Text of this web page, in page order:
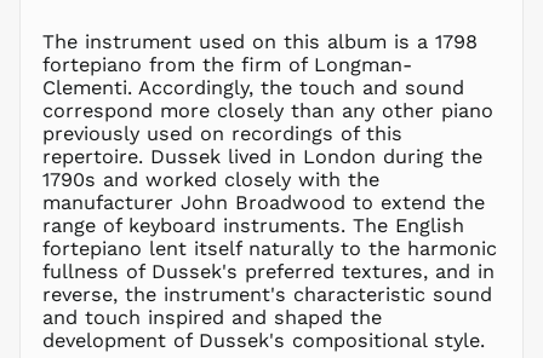
The instrument used on this album is a 1798
fortepiano from the firm of Longman-
Clementi. Accordingly, the touch and sound
correspond more closely than any other piano
previously used on recordings of this
repertoire. Dussek lived in London during the
1790s and worked closely with the
manufacturer John Broadwood to extend the
range of keyboard instruments. The English
fortepiano lent itself naturally to the harmonic
fullness of Dussek's preferred textures, and in
reverse, the instrument's characteristic sound
and touch inspired and shaped the
development of Dussek's compositional style.
MKD ден
MMK K
MNT ₮
MOP P
MUR ₨
MVR
MVR
MWK MK
MYR RM
NGN ₦
NIO C$